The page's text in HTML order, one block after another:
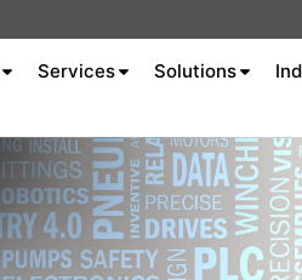
Services Solutions
About Airline